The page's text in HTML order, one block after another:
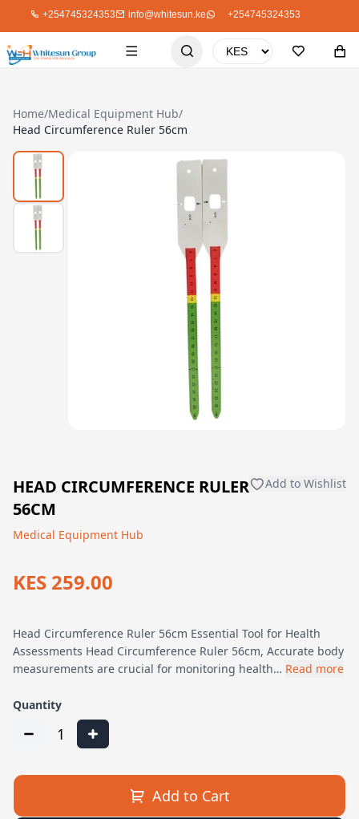
+254745324353 info@whitesun.ke +254745324353
Home/Medical Equipment Hub/
Head Circumference Ruler 56cm
HEAD CIRCUMFERENCE RULER
56CM
Add to Wishlist
Medical Equipment Hub
KES 259.00
Head Circumference Ruler 56cm Essential Tool for Health
Assessments Head Circumference Ruler 56cm, Accurate body
measurements are crucial for monitoring health… Read more
Quantity
1
Add to Cart